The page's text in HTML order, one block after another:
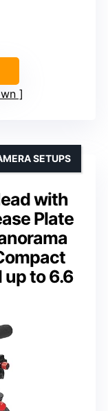
with
Plate
up to 6.6
SETUPS